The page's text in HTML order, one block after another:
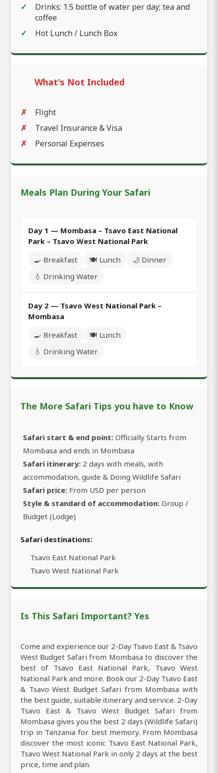
Drinks: 1.5 bottle of water per day; tea and
coffee
Hot Lunch / Lunch Box
What's Not Included
Flight
Travel Insurance & Visa
Personal Expenses
Meals Plan During Your Safari
Day 1 — Mombasa – Tsavo East National
Park – Tsavo West National Park
🍳 Breakfast
🍽️ Lunch
🌙 Dinner
💧 Drinking Water
Day 2 — Tsavo West National Park –
Mombasa
🍳 Breakfast
🍽️ Lunch
💧 Drinking Water
The More Safari Tips you have to Know
Safari start & end point: Officially Starts from
Mombasa and ends in Mombasa
Safari itinerary: 2 days with meals, with
accommodation, guide & Doing Wildlife Safari
Safari price: From USD per person
Style & standard of accommodation: Group /
Budget (Lodge)
Safari destinations:
Tsavo East National Park
Tsavo West National Park
Is This Safari Important? Yes
Come and experience our 2-Day Tsavo East & Tsavo
West Budget Safari from Mombasa to discover the
best of Tsavo East National Park, Tsavo West
National Park and more. Book our 2-Day Tsavo East
& Tsavo West Budget Safari from Mombasa with
the best guide, suitable itinerary and service. 2-Day
Tsavo East & Tsavo West Budget Safari from
Mombasa gives you the best 2 days (Wildlife Safari)
trip in Tanzania for best memory. From Mombasa
discover the most iconic Tsavo East National Park,
Tsavo West National Park in only 2 days at the best
price, time and plan.